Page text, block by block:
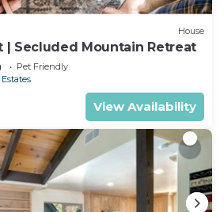
House
| Secluded Mountain Retreat
Pet Friendly
View Availability